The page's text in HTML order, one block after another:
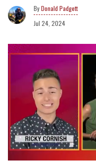
Donald Padgett
Jul 24, 2024